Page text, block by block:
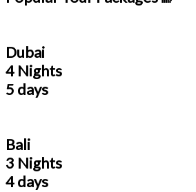
Dubai
4 Nights
5 days
Bali
3 Nights
4 days